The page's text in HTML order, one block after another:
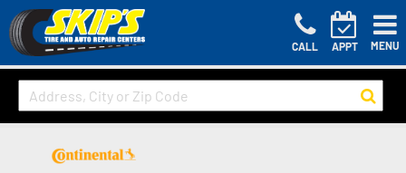
CALL APPT MENU